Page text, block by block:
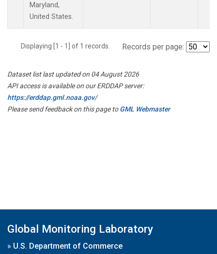
Maryland,
United States.
Displaying [1 - 1] of 1 records. Records per page:
Dataset list last updated on 04 August 2026
API access is available on our ERDDAP server:
https://erddap.gml.noaa.gov/
Please send feedback on this page toGML Webmaster
Global Monitoring Laboratory
» U.S. Department of Commerce